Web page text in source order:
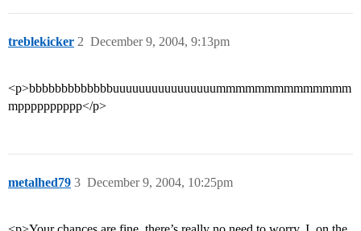
treblekicker December 9, 2004, 9:13pm
2
<p>bbbbbbbbbbbbbuuuuuuuuuuuuuuuummmmmmmmmmmmmm
mpppppppppp</p>
metalhed79 December 9, 2004, 10:25pm
3